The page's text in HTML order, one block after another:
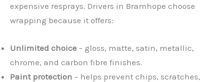
expensive resprays. Drivers in Bramhope choose
wrapping because it offers:
Unlimited choice – gloss, matte, satin, metallic,
chrome, and carbon fibre finishes.
Paint protection – helps prevent chips, scratches,